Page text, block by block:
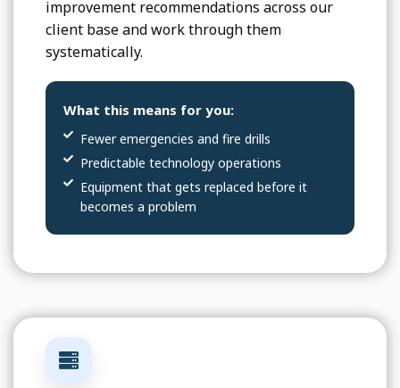
improvement recommendations across our
client base and work through them
systematically.
What this means for you:
Fewer emergencies and fire drills
Predictable technology operations
Equipment that gets replaced before it
becomes a problem